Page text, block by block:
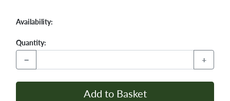
Availability:
Quantity:
− +
Add to Basket